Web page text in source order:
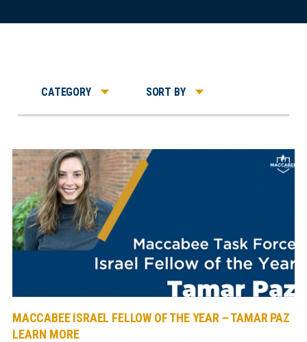
CATEGORY SORT BY
MACCABEE ISRAEL FELLOW OF THE YEAR – TAMAR PAZ
LEARN MORE